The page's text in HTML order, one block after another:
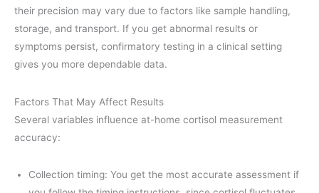
their precision may vary due to factors like sample handling,
storage, and transport. If you get abnormal results or
symptoms persist, confirmatory testing in a clinical setting
gives you more dependable data.
Factors That May Affect Results
Several variables influence at-home cortisol measurement
accuracy:
Collection timing: You get the most accurate assessment if